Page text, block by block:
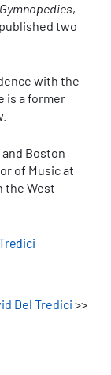
,
published two
with the
is a former
Boston
of Music at
the West
Del Tredici >>